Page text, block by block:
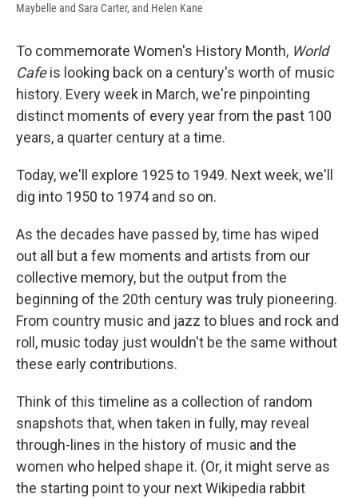
Maybelle and Sara Carter, and Helen Kane
To commemorate Women's History Month, World
Cafeis looking back on a century's worth of music
history. Every week in March, we're pinpointing
distinct moments of every year from the past 100
years, a quarter century at a time.
Today, we'll explore 1925 to 1949. Next week, we'll
dig into 1950 to 1974 and so on.
As the decades have passed by, time has wiped
out all but a few moments and artists from our
collective memory, but the output from the
beginning of the 20th century was truly pioneering.
From country music and jazz to blues and rock and
roll, music today just wouldn't be the same without
these early contributions.
Think of this timeline as a collection of random
snapshots that, when taken in fully, may reveal
through-lines in the history of music and the
women who helped shape it. (Or, it might serve as
the starting point to your next Wikipedia rabbit